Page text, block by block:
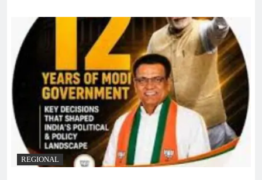
REGIONAL